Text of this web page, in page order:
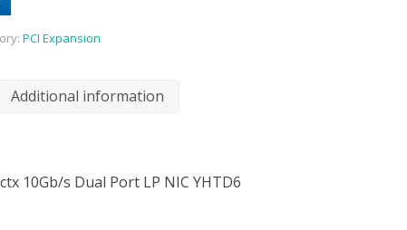
PCI Expansion
Additional information
10Gb/s Dual Port LP NIC YHTD6